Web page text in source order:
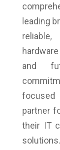
leading
and
partner
their IT
solutions.